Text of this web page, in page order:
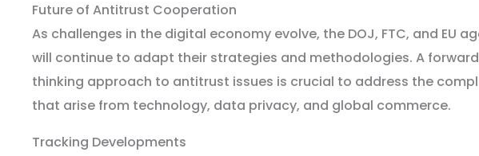
Future of Antitrust Cooperation
As challenges in the digital economy evolve, the DOJ, FTC, and EU
will continue to adapt their strategies and methodologies. A
thinking approach to antitrust issues is crucial to address the
that arise from technology, data privacy, and global commerce.
Tracking Developments